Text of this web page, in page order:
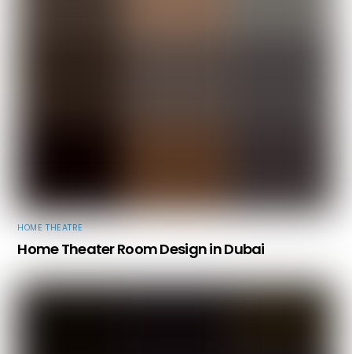
HOME THEATRE
Home Theater Room Design in Dubai